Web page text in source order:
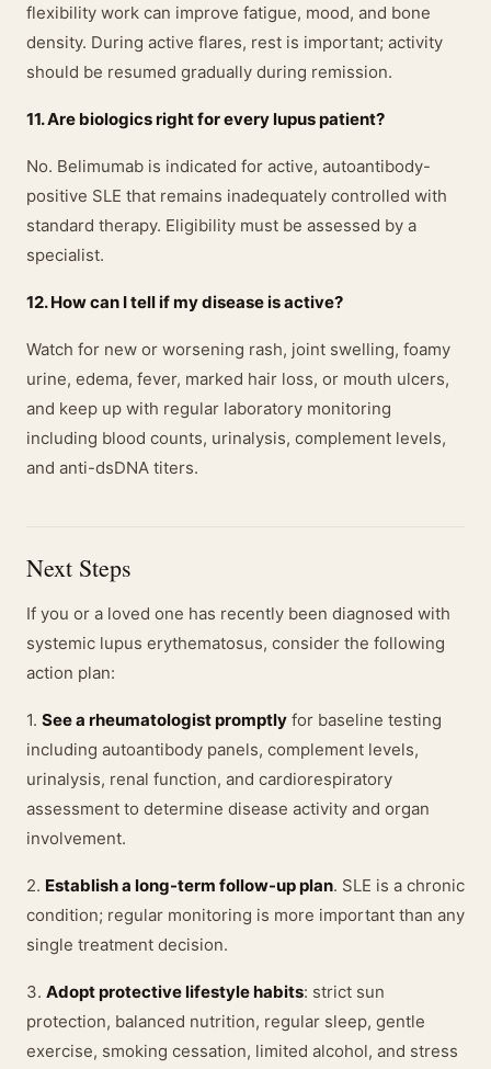
flexibility work can improve fatigue, mood, and bone
density. During active flares, rest is important; activity
should be resumed gradually during remission.
11. Are biologics right for every lupus patient?
No. Belimumab is indicated for active, autoantibody-
positive SLE that remains inadequately controlled with
standard therapy. Eligibility must be assessed by a
specialist.
12. How can I tell if my disease is active?
Watch for new or worsening rash, joint swelling, foamy
urine, edema, fever, marked hair loss, or mouth ulcers,
and keep up with regular laboratory monitoring
including blood counts, urinalysis, complement levels,
and anti-dsDNA titers.
Next Steps
If you or a loved one has recently been diagnosed with
systemic lupus erythematosus, consider the following
action plan:
1. See a rheumatologist promptly for baseline testing
including autoantibody panels, complement levels,
urinalysis, renal function, and cardiorespiratory
assessment to determine disease activity and organ
involvement.
2. Establish a long-term follow-up plan. SLE is a chronic
condition; regular monitoring is more important than any
single treatment decision.
3. Adopt protective lifestyle habits: strict sun
protection, balanced nutrition, regular sleep, gentle
exercise, smoking cessation, limited alcohol, and stress